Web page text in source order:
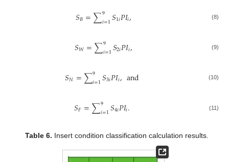
𝑆𝐵=∑9
𝑖=1𝑆1𝑖𝑃𝐼𝑖, (8)
𝑆𝑊=∑9
𝑖=1𝑆2𝑖𝑃𝐼𝑖, (9)
𝑆𝑁=∑9
𝑖=1𝑆3𝑖𝑃𝐼𝑖,and (10)
𝑆𝐹=∑9
𝑖=1𝑆4𝑖𝑃𝐼𝑖. (11)
Table 6. Insert condition classification calculation results.